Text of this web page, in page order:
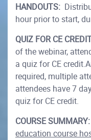
HANDOUTS:
hour prior to start,
QUIZ FOR CE
of the webinar,
a quiz for CE
required, multiple
attendees have 7
quiz for CE credit.
COURSE SUMMARY:
education course